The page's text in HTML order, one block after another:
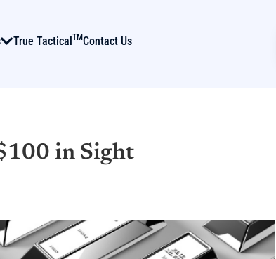
True TacticalTMContact Us
in Sight